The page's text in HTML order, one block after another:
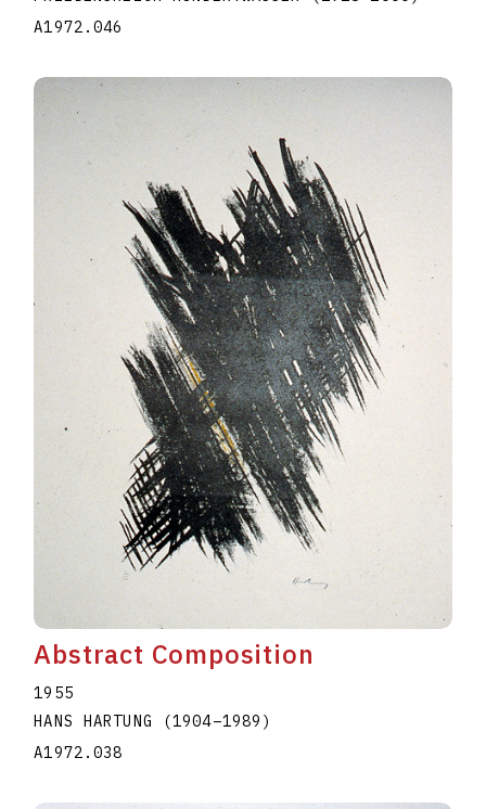
A1972.046
Abstract Composition
1955
HANS HARTUNG
(1904–1989 )
A1972.038